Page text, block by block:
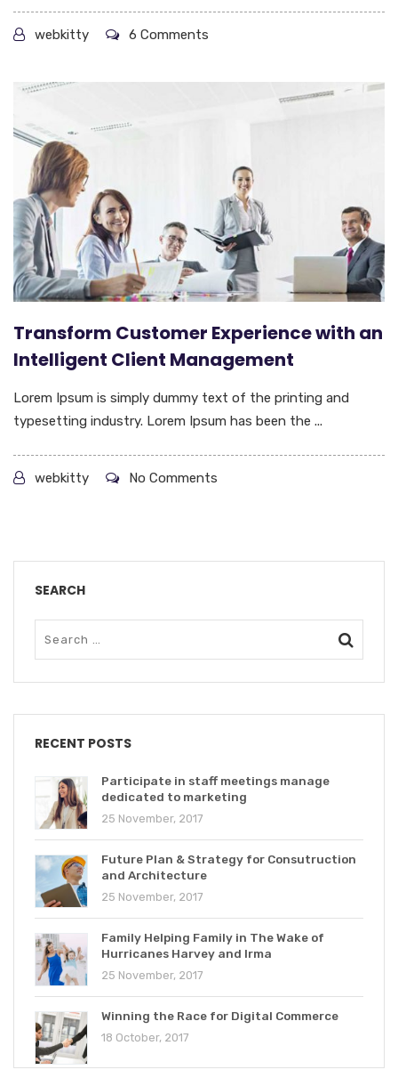
webkitty 6 Comments
Transform Customer Experience with an
Intelligent Client Management
Lorem Ipsum is simply dummy text of the printing and
typesetting industry. Lorem Ipsum has been the ...
webkitty No Comments
SEARCH
RECENT POSTS
Participate in staff meetings manage
dedicated to marketing
25 November, 2017
Future Plan & Strategy for Consutruction
and Architecture
25 November, 2017
Family Helping Family in The Wake of
Hurricanes Harvey and Irma
25 November, 2017
Winning the Race for Digital Commerce
18 October, 2017